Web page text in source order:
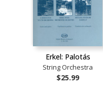
Erkel: Palotás
String Orchestra
$25.99